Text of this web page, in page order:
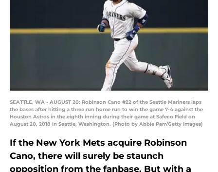
SEATTLE, WA - AUGUST 20: Robinson Cano #22 of the Seattle Mariners laps
the bases after hitting a three run home run to win the game 7-4 against the
Houston Astros in the eighth inning during their game at Safeco Field on
August 20, 2018 in Seattle, Washington. (Photo by Abbie Parr/Getty Images)
If the New York Mets acquire Robinson
Cano, there will surely be staunch
opposition from the fanbase. But with a